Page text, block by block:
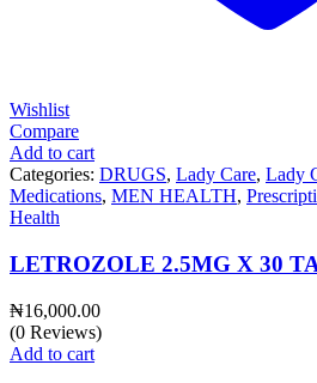
Wishlist
Compare
Add to cart
Categories: DRUGS, Lady Care, Lady
Medications, MEN HEALTH,
Health
LETROZOLE 2.5MG X 30
₦16,000.00
(0 Reviews)
Add to cart